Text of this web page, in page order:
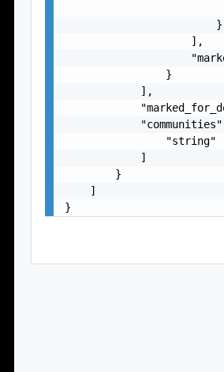
                        }
                    ],
                }
            ],
                "string"
            ]
        }
    ]
}